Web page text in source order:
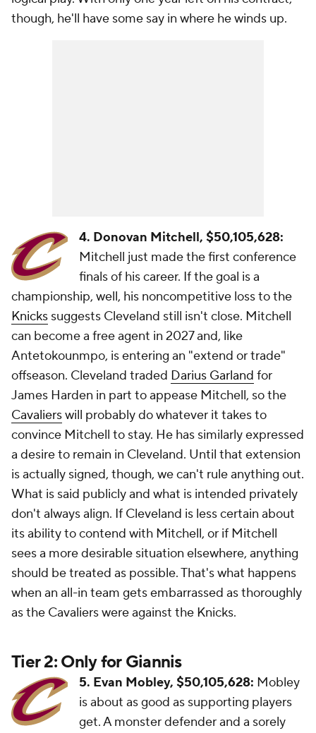
though, he'll have some say in where he winds up.
4. Donovan Mitchell, $50,105,628:
Mitchell just made the first conference
finals of his career. If the goal is a
championship, well, his noncompetitive loss to the
Knicks suggests Cleveland still isn't close. Mitchell
can become a free agent in 2027 and, like
Antetokounmpo, is entering an "extend or trade"
offseason. Cleveland traded Darius Garland for
James Harden in part to appease Mitchell, so the
Cavalierswill probably do whatever it takes to
convince Mitchell to stay. He has similarly expressed
a desire to remain in Cleveland. Until that extension
is actually signed, though, we can't rule anything out.
What is said publicly and what is intended privately
don't always align. If Cleveland is less certain about
its ability to contend with Mitchell, or if Mitchell
sees a more desirable situation elsewhere, anything
should be treated as possible. That's what happens
when an all-in team gets embarrassed as thoroughly
as the Cavaliers were against the Knicks.
Tier 2: Only for Giannis
5. Evan Mobley, $50,105,628: Mobley
is about as good as supporting players
get. A monster defender and a sorely